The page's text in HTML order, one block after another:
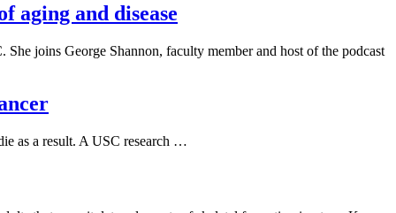
aging and disease
joins George Shannon, faculty member and host of the podcast
as a result. A USC research …